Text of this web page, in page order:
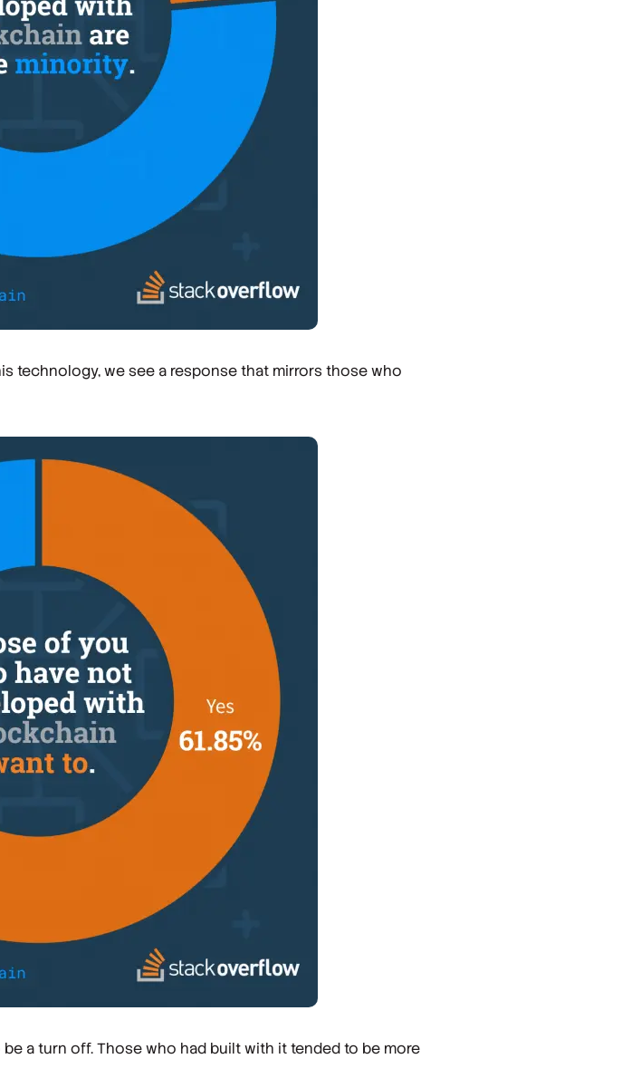
technology, we see a response that mirrors those who
a turn off. Those who had built with it tended to be more